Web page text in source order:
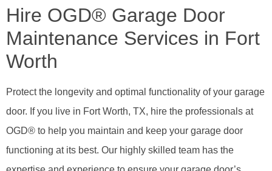
Hire OGD® Garage Door
Maintenance Services in Fort
Worth
Protect the longevity and optimal functionality of your garage
door. If you live in Fort Worth, TX, hire the professionals at
OGD® to help you maintain and keep your garage door
functioning at its best. Our highly skilled team has the